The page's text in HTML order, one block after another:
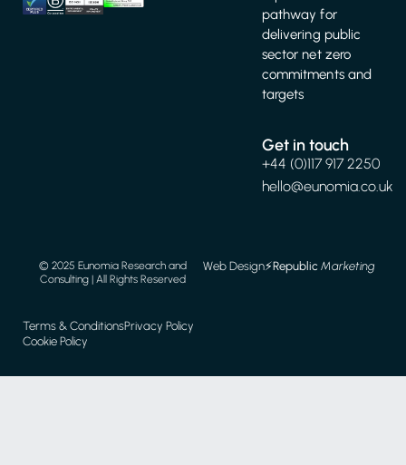
pathway for
delivering public
sector net zero
commitments and
targets
Get in touch
+44 (0)117 917 2250
hello@eunomia.co.uk
Terms & ConditionsPrivacy Policy
Cookie Policy
© 2025 Eunomia Research and
Consulting | All Rights Reserved
Web Design⚡️RepublicMarketing